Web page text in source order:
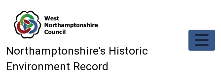
Northamptonshire’s Historic
Environment Record